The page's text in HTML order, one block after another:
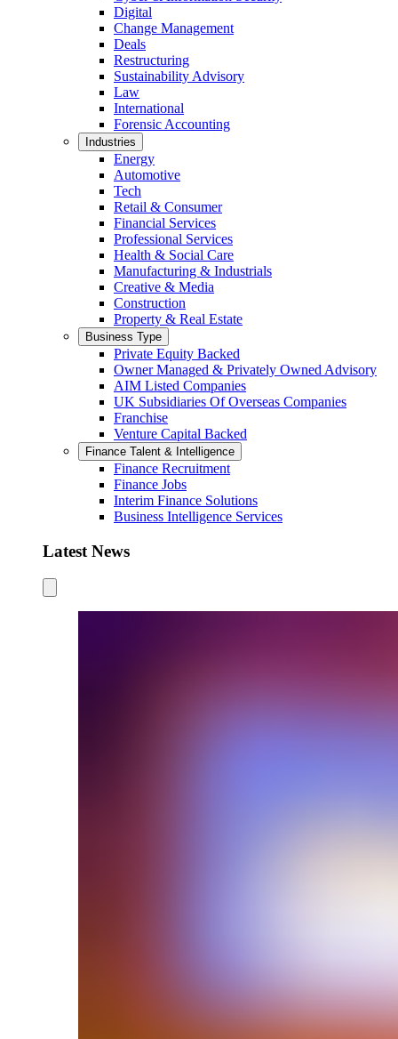
Digital
Change Management
Deals
Restructuring
Sustainability Advisory
Law
International
Forensic Accounting
Industries
Energy
Automotive
Tech
Retail & Consumer
Financial Services
Professional Services
Health & Social Care
Manufacturing & Industrials
Creative & Media
Construction
Property & Real Estate
Business Type
Private Equity Backed
Owner Managed & Privately Owned Advisory
AIM Listed Companies
UK Subsidiaries Of Overseas Companies
Franchise
Venture Capital Backed
Finance Talent & Intelligence
Finance Recruitment
Finance Jobs
Interim Finance Solutions
Business Intelligence Services
Latest News